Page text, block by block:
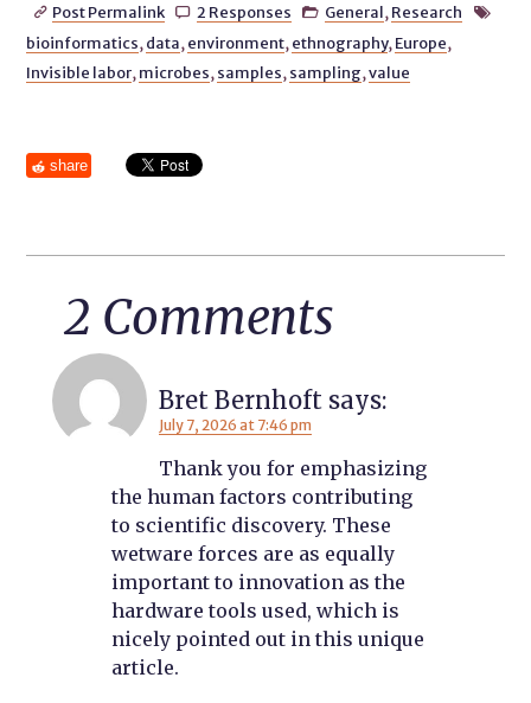
 Post Permalink  2 Responses  General,Research 
bioinformatics,data,environment,ethnography,Europe,
Invisible labor,microbes,samples,sampling,value
share
2 Comments
Bret Bernhoft says:
July 7, 2026 at 7:46 pm
Thank you for emphasizing
the human factors contributing
to scientific discovery. These
wetware forces are as equally
important to innovation as the
hardware tools used, which is
nicely pointed out in this unique
article.